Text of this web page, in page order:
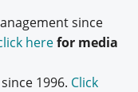
since
herefor media
1996. Click